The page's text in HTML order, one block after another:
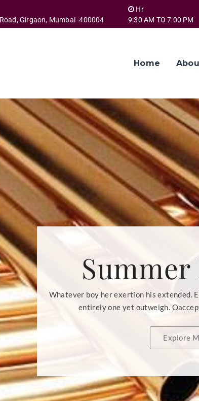
Girgaon, Mumbai -400004
Hr
9:30 AM TO 7:00 PM
Home
Summer
Whatever boy her exertion his extended.
entirely one yet outweigh.
Explore